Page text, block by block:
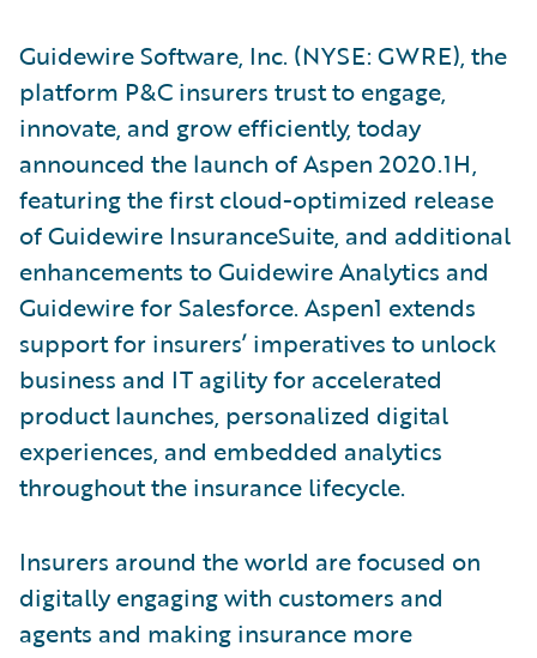
Guidewire Software, Inc. (NYSE: GWRE), the
platform P&C insurers trust to engage,
innovate, and grow efficiently, today
announced the launch of Aspen 2020.1H,
featuring the first cloud-optimized release
of Guidewire InsuranceSuite, and additional
enhancements to Guidewire Analytics and
Guidewire for Salesforce. Aspen1 extends
support for insurers’ imperatives to unlock
business and IT agility for accelerated
product launches, personalized digital
experiences, and embedded analytics
throughout the insurance lifecycle.
Insurers around the world are focused on
digitally engaging with customers and
agents and making insurance more